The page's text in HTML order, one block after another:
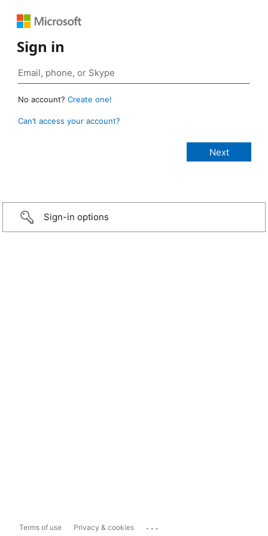
Sign in
No account? Create one!
Can’t access your account?
Sign-in options
Terms of use Privacy & cookies ...